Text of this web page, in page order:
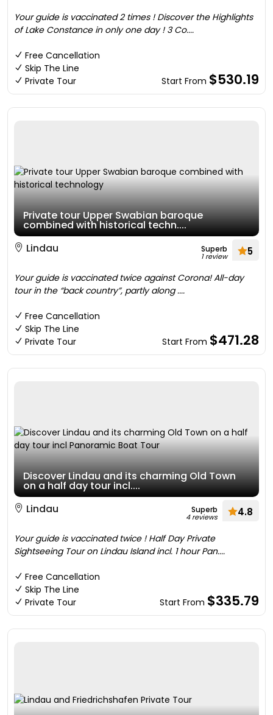
Your guide is vaccinated 2 times ! Discover the Highlights
of Lake Constance in only one day ! 3 Co....
Free Cancellation
Skip The Line
Private Tour
Start From $530.19
Private tour Upper Swabian baroque
combined with historical techn....
Lindau
Superb
1 review 5
Your guide is vaccinated twice against Corona! All-day
tour in the “back country”, partly along ....
Free Cancellation
Skip The Line
Private Tour
Start From $471.28
Discover Lindau and its charming Old Town
on a half day tour incl....
Lindau
Superb
4 reviews 4.8
Your guide is vaccinated twice ! Half Day Private
Sightseeing Tour on Lindau Island incl. 1 hour Pan....
Free Cancellation
Skip The Line
Private Tour
Start From $335.79